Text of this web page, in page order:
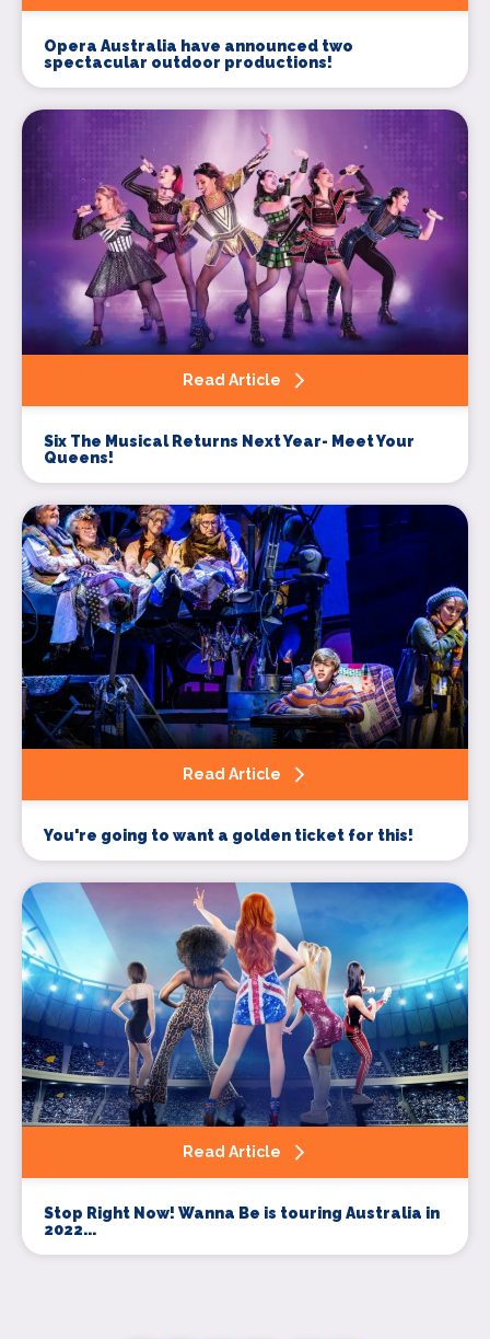
Opera Australia have announced two
spectacular outdoor productions!
Read Article
Six The Musical Returns Next Year- Meet Your
Queens!
Read Article
You're going to want a golden ticket for this!
Read Article
Stop Right Now! Wanna Be is touring Australia in
2022...
Signup to our newsletter
Leave us your email and we will inform you
about new concerts, musicals, plays ... and
much more!
Your email address (required)
Your name (required)
Sign up